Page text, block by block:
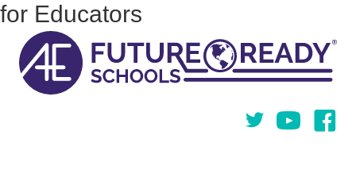
for Educators
TwitterYou Tube